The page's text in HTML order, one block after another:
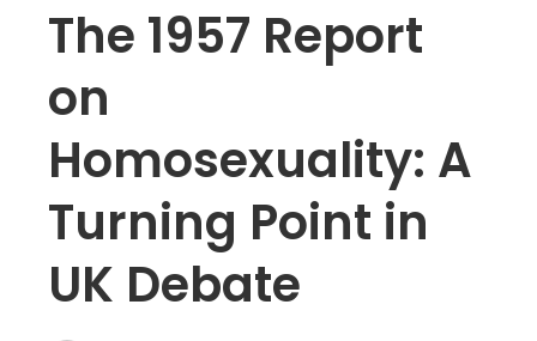
The 1957 Report
on
Homosexuality: A
Turning Point in
UK Debate